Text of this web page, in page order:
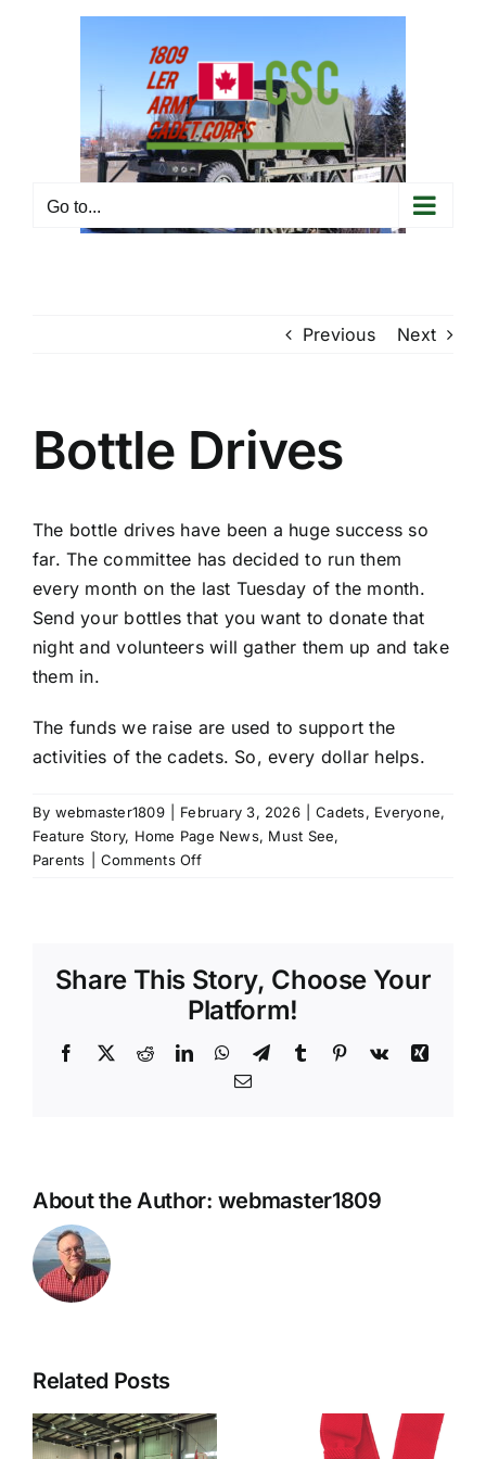
Go to...
Previous Next
Bottle Drives
The bottle drives have been a huge success so
far. The committee has decided to run them
every month on the last Tuesday of the month.
Send your bottles that you want to donate that
night and volunteers will gather them up and take
them in.
The funds we raise are used to support the
activities of the cadets. So, every dollar helps.
By webmaster1809 February 3, 2026 Cadets, Everyone,
Feature Story, Home Page News, Must See,
Parents
Comments Offon
Share This Story, Choose Your
Platform!
Facebook
X RedditLinkedInWhatsApp
TelegramTumblr Pinterest
Vk
Xing
Email
About the Author: webmaster1809
Related Posts
Reverent